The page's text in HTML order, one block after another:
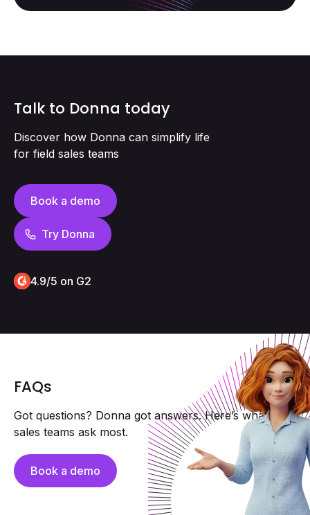
Talk to Donna today
Discover how Donna can simplify life
for field sales teams
Book a demo
Try Donna
4.9/5 on G2
FAQs
Got questions? Donna got answers. Here’s what field
sales teams ask most.
Book a demo